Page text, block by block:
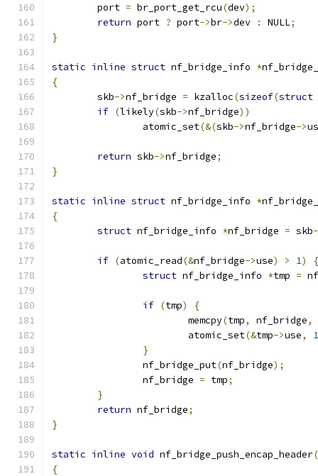
	port
= br_port_get_rcu(dev);
return port ? port->br->dev : NULL;
}
static inline struct nf_bridge_info *
{
	skb
->nf_bridge = kzalloc(sizeof(struct
if (likely(skb->nf_bridge))
		atomic_set
(&(skb->nf_bridge->
return skb->nf_bridge;
}
static inline struct nf_bridge_info *
{
struct nf_bridge_info *nf_bridge = skb
if (atomic_read(&nf_bridge->use) > 1)
{
struct nf_bridge_info *tmp =
if (tmp)
{
			memcpy
(tmp, nf_bridge,
			atomic_set
(&tmp->use,
1
}
		nf_bridge_put
(nf_bridge);
		nf_bridge
= tmp;
}
return nf_bridge;
}
static inline void nf_bridge_push_encap_header(
{